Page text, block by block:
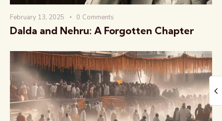
February 13, 2025 0 Comments
Dalda and Nehru: A Forgotten Chapter